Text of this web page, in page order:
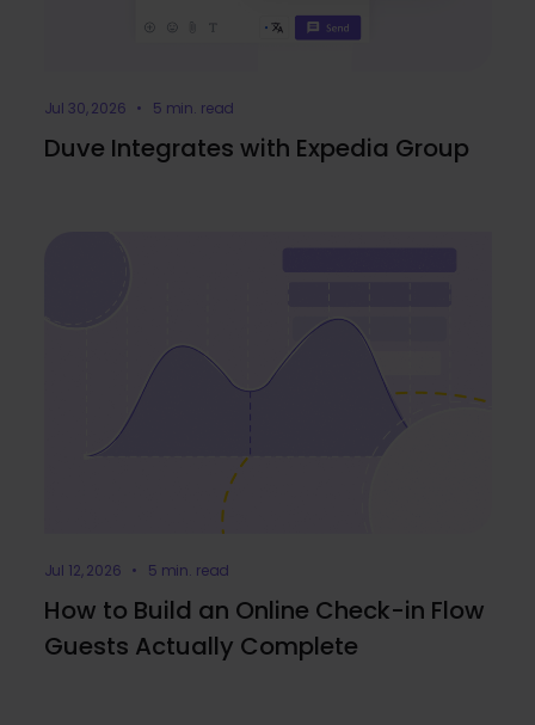
Jul 30, 2026 • 5 min. read
Duve Integrates with Expedia Group
Jul 12, 2026 • 5 min. read
How to Build an Online Check-in Flow
Guests Actually Complete